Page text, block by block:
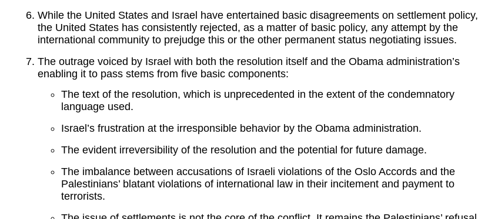
While the United States and Israel have entertained basic disagreements on settlement policy,
the United States has consistently rejected, as a matter of basic policy, any attempt by the
international community to prejudge this or the other permanent status negotiating issues.
The outrage voiced by Israel with both the resolution itself and the Obama administration’s
enabling it to pass stems from five basic components:
The text of the resolution, which is unprecedented in the extent of the condemnatory
language used.
Israel’s frustration at the irresponsible behavior by the Obama administration.
The evident irreversibility of the resolution and the potential for future damage.
The imbalance between accusations of Israeli violations of the Oslo Accords and the
Palestinians’ blatant violations of international law in their incitement and payment to
terrorists.